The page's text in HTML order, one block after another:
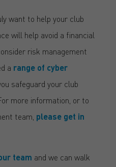
want to help your club
will help avoid a financial
risk management
a range of cyber
safeguard your club
more information, or to
team, please get in
team and we can walk